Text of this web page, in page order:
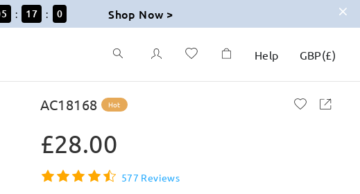
16 58 Shop Now >
Help GBP(£)
AC18168 Hot
£28.00
577 Reviews